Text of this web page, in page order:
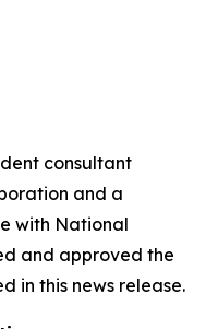
consultant
and a
with National
and approved the
in this news release.